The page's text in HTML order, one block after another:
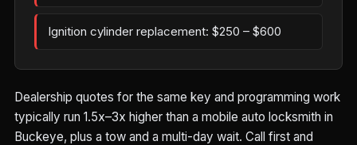
Ignition cylinder replacement: $250 – $600
Dealership quotes for the same key and programming work
typically run 1.5x–3x higher than a mobile auto locksmith in
Buckeye, plus a tow and a multi-day wait. Call first and